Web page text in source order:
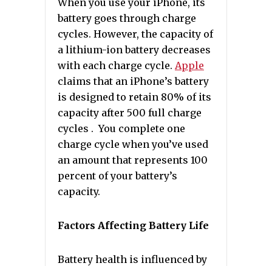
battery goes through charge
cycles. However, the capacity of
a lithium-ion battery decreases
with each charge cycle. Apple
claims that an iPhone’s battery
is designed to retain 80% of its
capacity after 500 full charge
cycles . You complete one
charge cycle when you’ve used
an amount that represents 100
percent of your battery’s
capacity.
Factors Affecting Battery Life
Battery health is influenced by